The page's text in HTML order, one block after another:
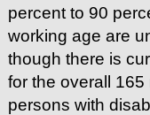
percent to 90
working age are
though there is
for the overall
persons with